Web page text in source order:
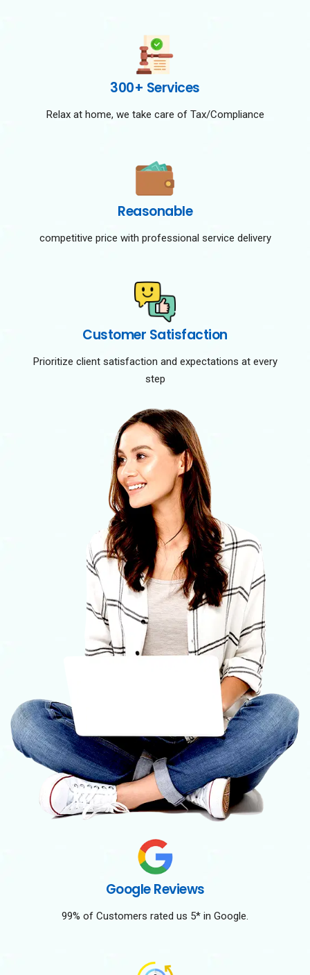
300+ Services
Relax at home, we take care of Tax/Compliance
Reasonable
competitive price with professional service delivery
Customer Satisfaction
Prioritize client satisfaction and expectations at every
step
Google Reviews
99% of Customers rated us 5* in Google.